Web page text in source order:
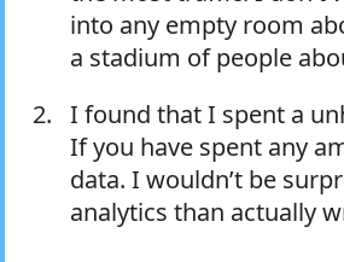
into any empty room
a stadium of people
I found that I spent a
If you have spent any
data. I wouldn’t be
analytics than actually